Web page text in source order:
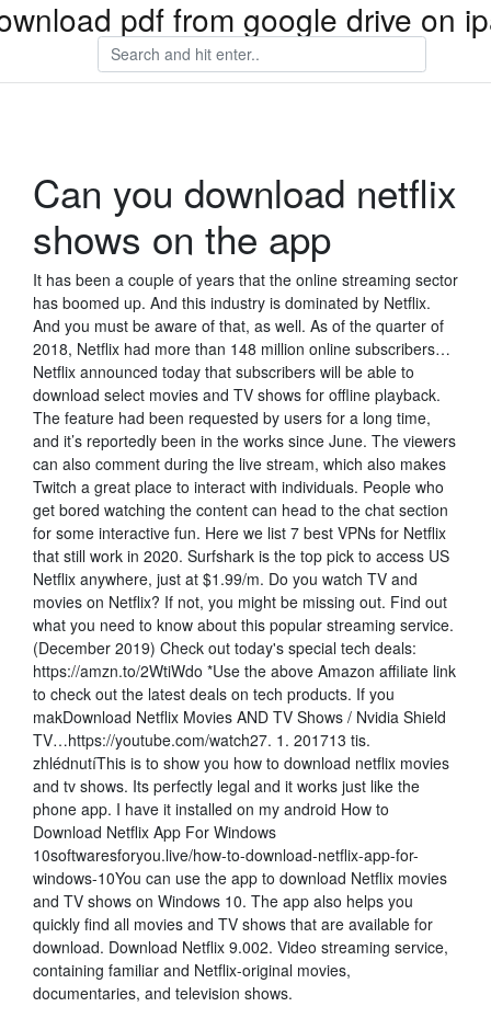
pdf from google drive on
Can you download netflix
shows on the app
It has been a couple of years that the online streaming sector
has boomed up. And this industry is dominated by Netflix.
And you must be aware of that, as well. As of the quarter of
2018, Netflix had more than 148 million online subscribers…
Netflix announced today that subscribers will be able to
download select movies and TV shows for offline playback.
The feature had been requested by users for a long time,
and it’s reportedly been in the works since June. The viewers
can also comment during the live stream, which also makes
Twitch a great place to interact with individuals. People who
get bored watching the content can head to the chat section
for some interactive fun. Here we list 7 best VPNs for Netflix
that still work in 2020. Surfshark is the top pick to access US
Netflix anywhere, just at $1.99/m. Do you watch TV and
movies on Netflix? If not, you might be missing out. Find out
what you need to know about this popular streaming service.
(December 2019) Check out today's special tech deals:
https://amzn.to/2WtiWdo *Use the above Amazon affiliate link
to check out the latest deals on tech products. If you
makDownload Netflix Movies AND TV Shows / Nvidia Shield
TV…https://youtube.com/watch27. 1. 201713 tis.
zhlédnutíThis is to show you how to download netflix movies
and tv shows. Its perfectly legal and it works just like the
phone app. I have it installed on my android How to
Download Netflix App For Windows
10softwaresforyou.live/how-to-download-netflix-app-for-
windows-10You can use the app to download Netflix movies
and TV shows on Windows 10. The app also helps you
quickly find all movies and TV shows that are available for
download. Download Netflix 9.002. Video streaming service,
containing familiar and Netflix-original movies,
documentaries, and television shows.